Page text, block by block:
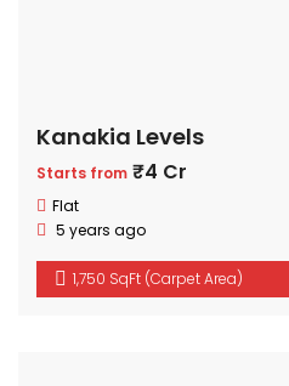
Kanakia Levels
Starts from ₹4 Cr
Flat
5 years ago
1,750 SqFt (Carpet Area)